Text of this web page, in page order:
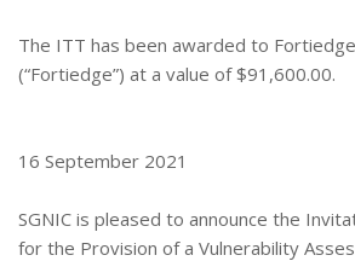
The ITT has been awarded to
(“Fortiedge”) at a value of $91,600.00.
16 September 2021
SGNIC is pleased to announce the
for the Provision of a Vulnerability